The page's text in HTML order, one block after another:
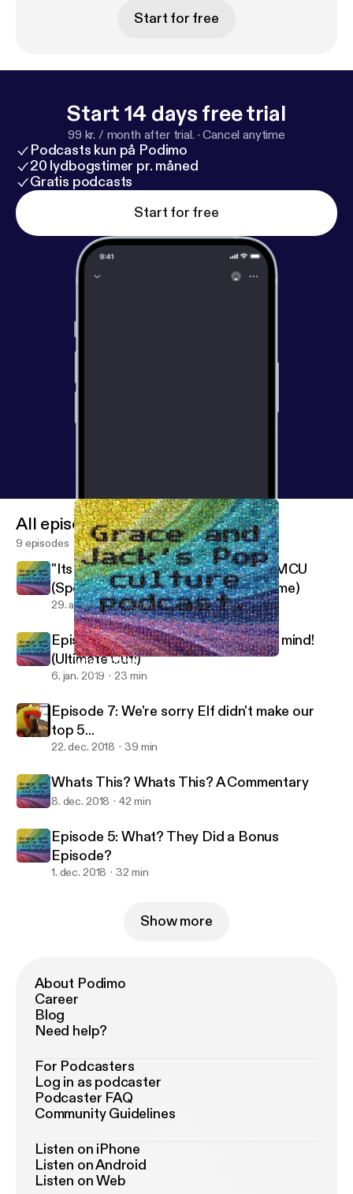
Start for free
Start 14 days free trial
99 kr. / month after trial. ·Cancel anytime
Podcasts kun på Podimo
20 lydbogstimer pr. måned
Gratis podcasts
Start for free
Whats This? Whats This? A Commentary
Dungeons And Dorks
All episodes
9 episodes
"Its Like The Credits To The Whole MCU
(Spoiler Review of Avengers: Endgame)
29. apr. 2019 45 min
Episode 8, guaranteed to blow your mind!
(Ultimate Cut!)
6. jan. 2019 23 min
Episode 7: We're sorry Elf didn't make our
top 5...
22. dec. 2018 39 min
Whats This? Whats This? A Commentary
8. dec. 2018 42 min
Episode 5: What? They Did a Bonus
Episode?
1. dec. 2018 32 min
Show more
About Podimo
Career
Blog
Need help?
For Podcasters
Log in as podcaster
Podcaster FAQ
Community Guidelines
Listen on iPhone
Listen on Android
Listen on Web